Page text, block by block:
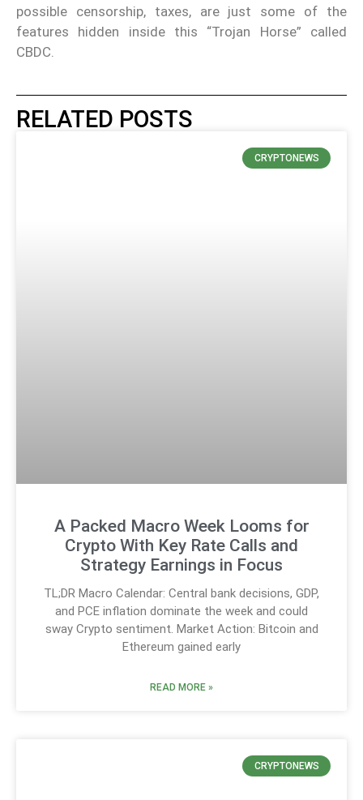
possible censorship, taxes, are just some of the
features hidden inside this “Trojan Horse” called
CBDC.
RELATED POSTS
CRYPTONEWS
A Packed Macro Week Looms for
Crypto With Key Rate Calls and
Strategy Earnings in Focus
TL;DR Macro Calendar: Central bank decisions, GDP,
and PCE inflation dominate the week and could
sway Crypto sentiment. Market Action: Bitcoin and
Ethereum gained early
READ MORE »
CRYPTONEWS